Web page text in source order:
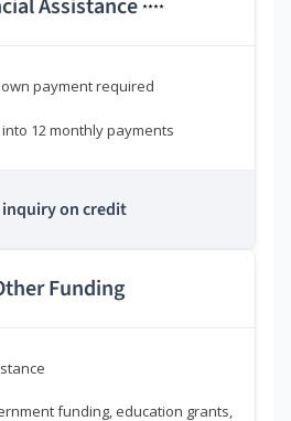
Assistance ****
payment required
12 monthly payments
on credit
Funding
funding, education grants,